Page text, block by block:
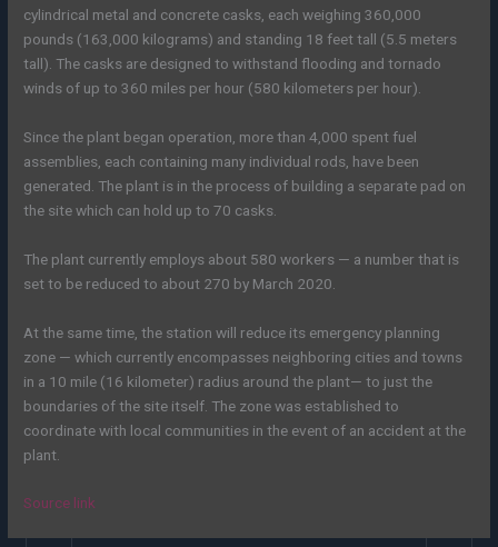
cylindrical metal and concrete casks, each weighing 360,000
pounds (163,000 kilograms) and standing 18 feet tall (5.5 meters
tall). The casks are designed to withstand flooding and tornado
winds of up to 360 miles per hour (580 kilometers per hour).
Since the plant began operation, more than 4,000 spent fuel
assemblies, each containing many individual rods, have been
generated. The plant is in the process of building a separate pad on
the site which can hold up to 70 casks.
The plant currently employs about 580 workers — a number that is
set to be reduced to about 270 by March 2020.
At the same time, the station will reduce its emergency planning
zone — which currently encompasses neighboring cities and towns
in a 10 mile (16 kilometer) radius around the plant— to just the
boundaries of the site itself. The zone was established to
coordinate with local communities in the event of an accident at the
plant.
Source link